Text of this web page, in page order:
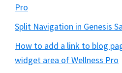
Pro
Split Navigation in Genesis
How to add a link to blog
widget area of Wellness Pro